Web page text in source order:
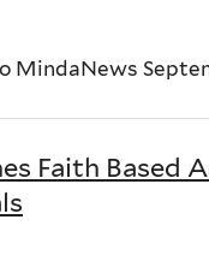
MindaNews
Faith Based